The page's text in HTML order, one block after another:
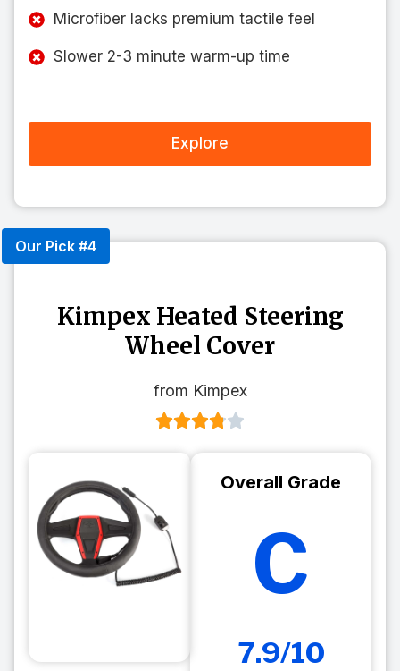
Microfiber lacks premium tactile feel
Slower 2-3 minute warm-up time
Explore
Our Pick #4
Kimpex Heated Steering
Wheel Cover
from Kimpex
Overall Grade
C
7.9/10